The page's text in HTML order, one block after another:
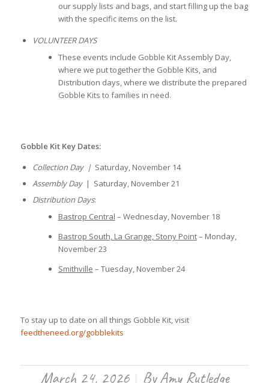
our supply lists and bags, and start filling up the bag
with the specific items on the list.
VOLUNTEER DAYS
These events include Gobble Kit Assembly Day,
where we put together the Gobble Kits, and
Distribution days, where we distribute the prepared
Gobble Kits to families in need.
Gobble Kit Key Dates:
Collection Day | Saturday, November 14
Assembly Day| Saturday, November 21
Distribution Days:
Bastrop Central – Wednesday, November 18
Bastrop South, La Grange, Stony Point– Monday,
November 23
Smithville – Tuesday, November 24
To stay up to date on all things Gobble Kit, visit
feedtheneed.org/gobblekits
March 24, 2026 ByAmy Rutledge